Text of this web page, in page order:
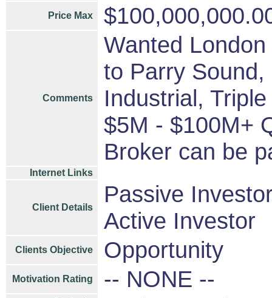
Price Max
Comments
Wanted
to Parry
Industrial,
$5M - $100M+
Broker can be
Internet Links
Client Details
Passive
Active Investor
Clients Objective Opportunity
Motivation Rating -- NONE --